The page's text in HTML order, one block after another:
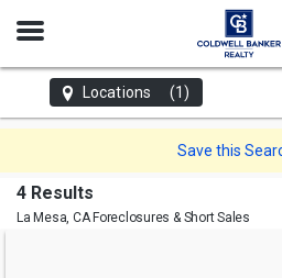
Open
Locations (1)
Save this
4 Results
La Mesa, CAForeclosures & Short Sales